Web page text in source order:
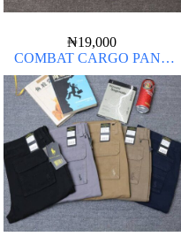
₦19,000
COMBAT CARGO PANT
CHINOS THICK MATERIAL